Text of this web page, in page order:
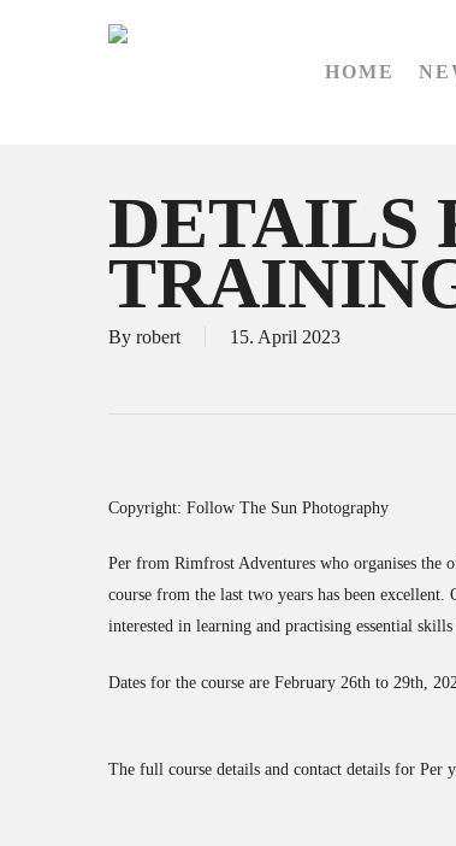
HOME
DETAILS
By robert 15. April 2023
Copyright: Follow The Sun Photography
Per from Rimfrost Adventures who organises the
course from the last two years has been
interested in learning and practising essential
Dates for the course are February 26th to 29th,
The full course details and contact details for